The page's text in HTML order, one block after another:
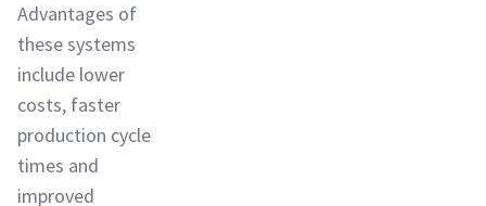
Advantages of
these systems
include lower
costs, faster
production cycle
times and
improved